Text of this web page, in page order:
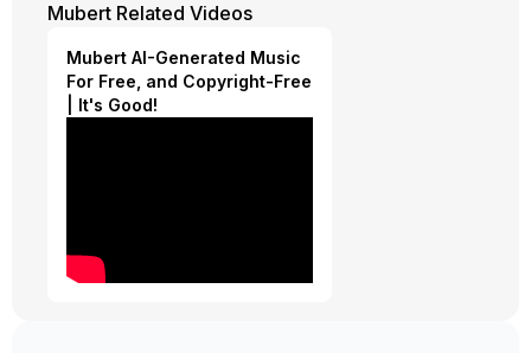
Mubert Related Videos
Mubert AI-Generated Music
For Free, and Copyright-Free
| It's Good!